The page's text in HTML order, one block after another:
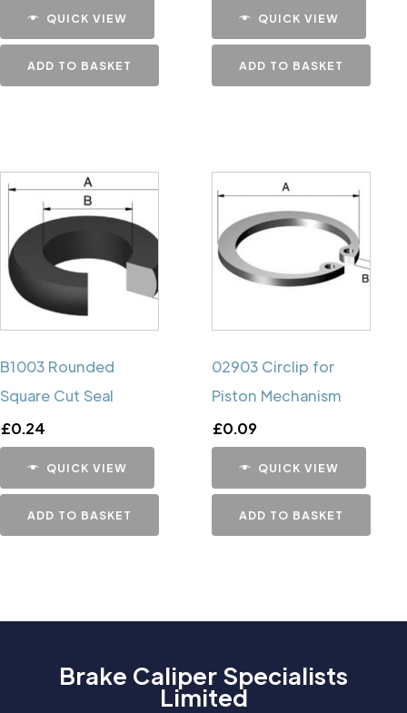
QUICK VIEW
ADD TO BASKET
QUICK VIEW
ADD TO BASKET
B1003 Rounded
Square Cut Seal
£0.24
QUICK VIEW
ADD TO BASKET
02903 Circlip for
Piston Mechanism
£0.09
QUICK VIEW
ADD TO BASKET
Brake Caliper Specialists
Limited